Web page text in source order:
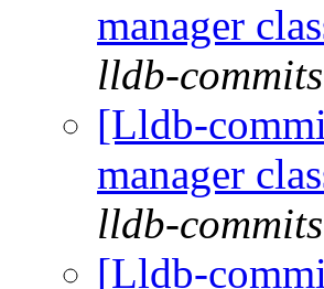
manager
lldb-commits
[Lldb-
manager
lldb-commits
[Lldb-